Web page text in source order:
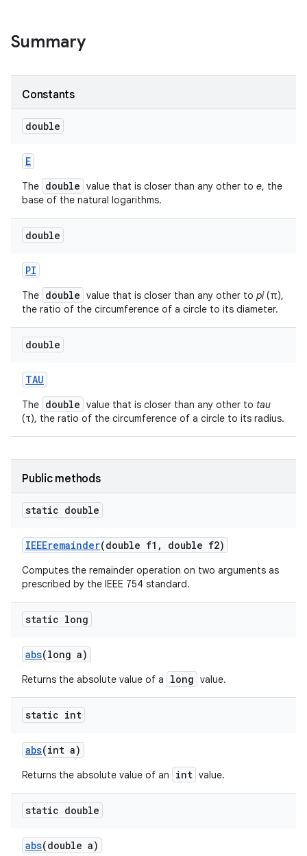
Summary
Constants
double
E
The double value that is closer than any other to e, the
base of the natural logarithms.
double
PI
The double value that is closer than any other to pi(π),
the ratio of the circumference of a circle to its diameter.
double
TAU
The double value that is closer than any other to tau
(τ), the ratio of the circumference of a circle to its radius.
Public methods
static double
IEEEremainder(double f1 , double f2)
Computes the remainder operation on two arguments as
prescribed by the IEEE 754 standard.
static long
abs(long a)
Returns the absolute value of a long value.
static int
abs(int a)
Returns the absolute value of an int value.
static double
abs(double a)